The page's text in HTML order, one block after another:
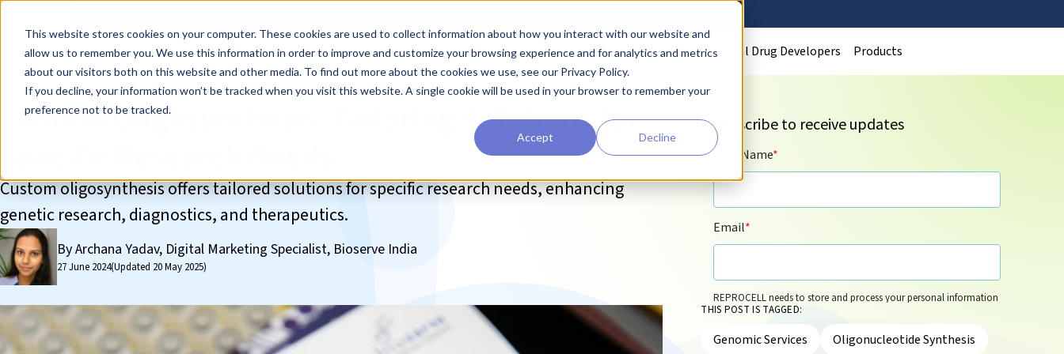
This website stores cookies on your computer. These cookies are used to collect information about how you interact with our website and
allow us to remember you. We use this information in order to improve and customize your browsing experience and for analytics and metrics
about our visitors both on this website and other media. To find out more about the cookies we use, see our Privacy Policy.
If you decline, your information won’t be tracked when you visit this website. A single cookie will be used in your browser to remember your
preference not to be tracked.
Accept Decline
Cell Therapy Developers Stem Cell Researchers Diagnostic Developers Preclinical Drug Developers Clinical Drug Developers Products
❮ The REPROCELL Blog
Custom Oligosynthesis: Tailoring Solutions for
Custom oligosynthesis offers tailored solutions for specific research needs, enhancing
genetic research, diagnostics, and therapeutics.
By Archana Yadav, Digital Marketing Specialist, Bioserve India
27 June 2024(Updated 20 May 2025)
Subscribe to receive updates
First Name*
Email*
REPROCELL needs to store and process your personal information
so that it can contact you by email for marketing purposes on the
basis of its legitimate interests and in accordance with itsPrivacy
Policy. You can update your personal information and/or opt out
THIS POST IS TAGGED:
Genomic Services Oligonucleotide Synthesis